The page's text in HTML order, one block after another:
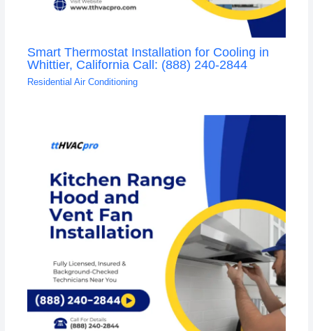
Smart Thermostat Installation for Cooling in
Whittier, California Call: (888) 240-2844
Residential Air Conditioning